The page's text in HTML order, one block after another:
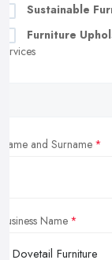
Sustainable
Furniture
services
Name and Surname
Business Name